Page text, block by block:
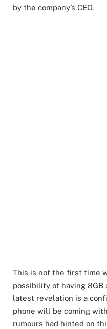
by the company’s CEO.
This is not the first time
possibility of having 8GB
latest revelation is a
phone will be coming
rumours had hinted on